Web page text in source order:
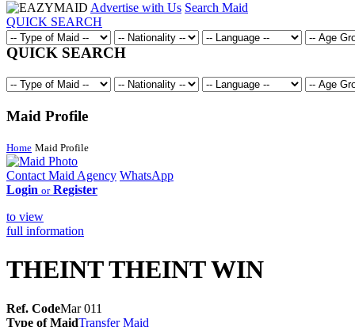
Advertise with Us Search Maid
QUICK SEARCH
QUICK SEARCH
Maid Profile
Home Maid Profile
Contact Maid Agency WhatsApp
Login or Register
to view
full information
THEINT THEINT WIN
Ref. CodeMar 011
Type of MaidTransfer Maid